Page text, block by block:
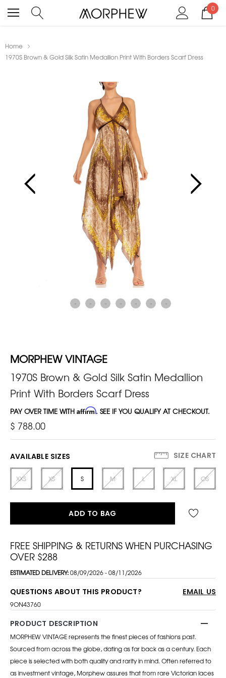
0
Home
1970S Brown & Gold Silk Satin Medallion Print With Borders Scarf Dress
MORPHEW VINTAGE
1970S Brown & Gold Silk Satin Medallion
Print With Borders Scarf Dress
PAY OVER TIME WITH Affirm. SEE IF YOU QUALIFY AT CHECKOUT.
$ 788.00
AVAILABLE SIZES SIZE CHART
XXS XS S M L XL OS
ADD TO BAG
FREE SHIPPING & RETURNS WHEN PURCHASING
OVER $288
ESTIMATED DELIVERY:08/09/2026 - 08/11/2026
QUESTIONS ABOUT THIS PRODUCT? EMAIL US
9ON43760
PRODUCT DESCRIPTION
MORPHEW VINTAGE represents the finest pieces of fashions past.
Sourced from across the globe, dating as far back as a century. Each
piece is selected with both quality and rarity in mind. Often referred to
as investment vintage, Morphew assures that from rare Victorian laces